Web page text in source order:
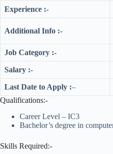
Experience :-
Additional Info :-
Job Category :-
Salary :-
Last Date to Apply :–
Qualifications:-
Career Level – IC3
Bachelor’s degree in
Skills Required:-